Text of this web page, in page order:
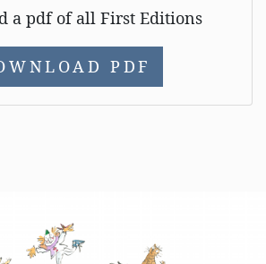
a pdf of all First Editions
PDF